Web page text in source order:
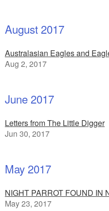
August 2017
Australasian Eagles and
Aug 2, 2017
June 2017
Letters from The Little Digger
Jun 30, 2017
May 2017
NIGHT PARROT FOUND IN
May 23, 2017